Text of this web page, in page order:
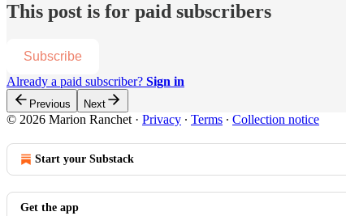
This post is for paid subscribers
Subscribe
Already a paid subscriber? Sign in
Previous Next
© 2026 Marion Ranchet · Privacy ∙ Terms ∙ Collection notice
Start your Substack
Get the app